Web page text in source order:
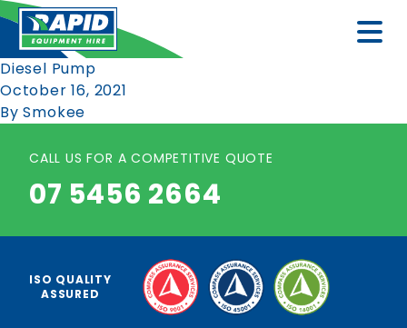
Diesel Pump
October 16, 2021
By Smokee
CALL US FOR A COMPETITIVE QUOTE
07 5456 2664
ISO QUALITY
ASSURED